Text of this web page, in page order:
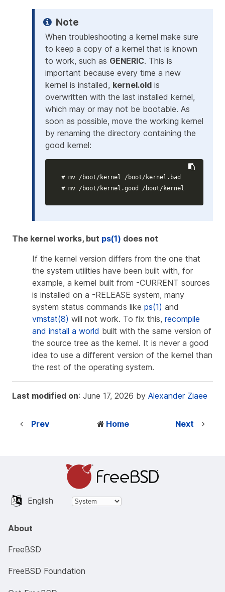
When troubleshooting a kernel make sure
to keep a copy of a kernel that is known
to work, such as GENERIC. This is
important because every time a new
kernel is installed, kernel.old is
overwritten with the last installed kernel,
which may or may not be bootable. As
soon as possible, move the working kernel
by renaming the directory containing the
good kernel:
# mv /boot/kernel /boot/kernel.bad
# mv /boot/kernel.good /boot/kernel
The kernel works, but ps(1) does not
If the kernel version differs from the one that
the system utilities have been built with, for
example, a kernel built from -CURRENT sources
is installed on a -RELEASE system, many
system status commands like ps(1) and
vmstat(8) will not work. To fix this, recompile
and install a world built with the same version of
the source tree as the kernel. It is never a good
idea to use a different version of the kernel than
the rest of the operating system.
Last modified on: June 17, 2026 by Alexander Ziaee
Prev Home Next
English
About
FreeBSD
FreeBSD Foundation